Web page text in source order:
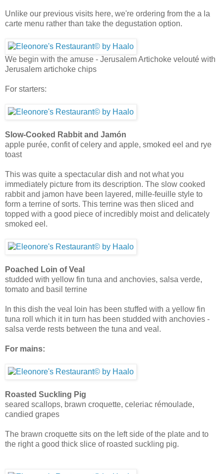
Unlike our previous visits here, we're ordering from the a la
carte menu rather than take the degustation option.
We begin with the amuse - Jerusalem Artichoke velouté with
Jerusalem artichoke chips
For starters:
Slow-Cooked Rabbit and Jamón
apple purée, confit of celery and apple, smoked eel and rye
toast
This was quite a spectacular dish and not what you
immediately picture from its description. The slow cooked
rabbit and jamon have been layered, mille-feuille style to
form a terrine of sorts. This terrine was then sliced and
topped with a good piece of incredibly moist and delicately
smoked eel.
Poached Loin of Veal
studded with yellow fin tuna and anchovies, salsa verde,
tomato and basil terrine
In this dish the veal loin has been stuffed with a yellow fin
tuna roll which it in turn has been studded with anchovies -
salsa verde rests between the tuna and veal.
For mains:
Roasted Suckling Pig
seared scallops, brawn croquette, celeriac rémoulade,
candied grapes
The brawn croquette sits on the left side of the plate and to
the right a good thick slice of roasted suckling pig.